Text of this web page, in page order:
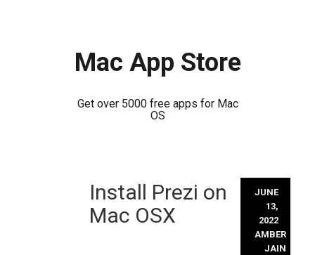
Mac App Store
Get over 5000 free apps for Mac
OS
Install Prezi on
Mac OSX
JUNE
13,
2022
AMBER
JAIN